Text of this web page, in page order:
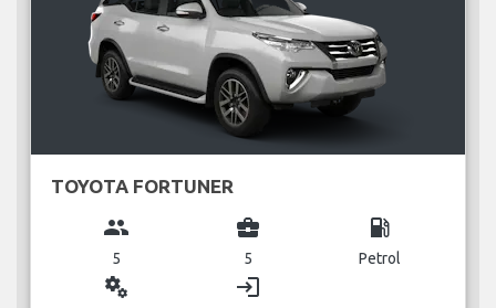
TOYOTA FORTUNER
group
5
business_center
5
local_gas_station
Petrol
miscellaneous_services login